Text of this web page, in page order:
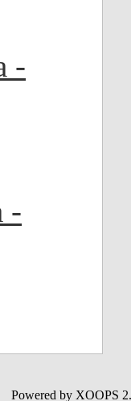
-
-
Powered by XOOPS